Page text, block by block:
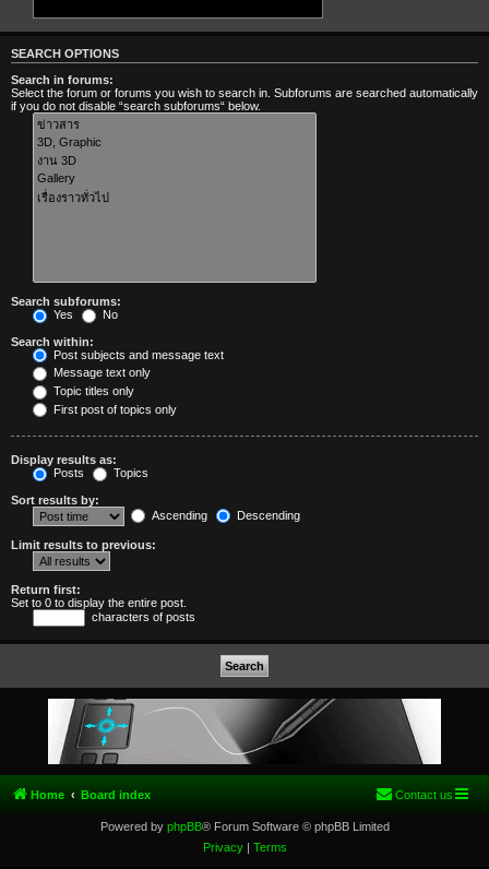
SEARCH OPTIONS
Search in forums:
Select the forum or forums you wish to search in. Subforums are searched automatically
if you do not disable “search subforums“ below.
Search subforums:
Yes
No
Search within:
Post subjects and message text
Message text only
Topic titles only
First post of topics only
Display results as:
Posts
Topics
Sort results by:
Ascending
Descending
Limit results to previous:
Return first:
Set to 0 to display the entire post.
characters of posts
Home Board index Contact us
Powered by phpBB® Forum Software © phpBB Limited
Privacy| Terms